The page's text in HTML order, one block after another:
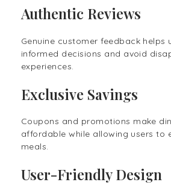
Authentic Reviews
Genuine customer feedback helps
informed decisions and avoid
experiences.
Exclusive Savings
Coupons and promotions make
affordable while allowing users to
meals.
User-Friendly Design